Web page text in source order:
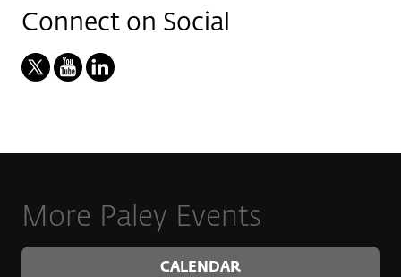
Connect on Social
More Paley Events
CALENDAR